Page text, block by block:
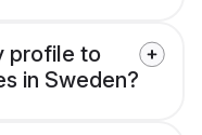
profile to
in Sweden?